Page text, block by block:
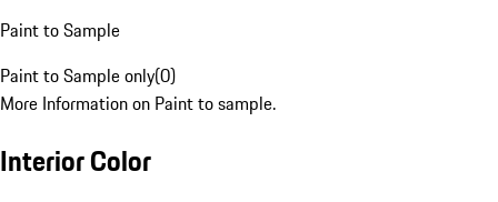
Paint to Sample
Paint to Sample only(0)
More Information on Paint to sample.
Interior Color